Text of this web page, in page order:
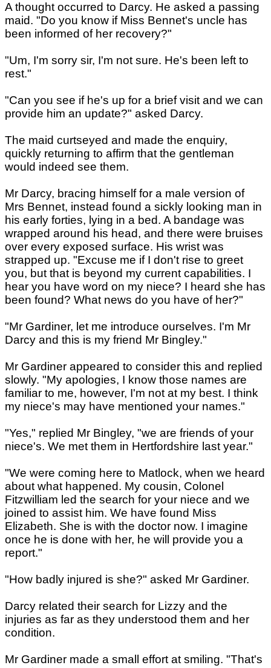
A thought occurred to Darcy. He asked a passing
maid. "Do you know if Miss Bennet's uncle has
been informed of her recovery?"
"Um, I'm sorry sir, I'm not sure. He's been left to
rest."
"Can you see if he's up for a brief visit and we can
provide him an update?" asked Darcy.
The maid curtseyed and made the enquiry,
quickly returning to affirm that the gentleman
would indeed see them.
Mr Darcy, bracing himself for a male version of
Mrs Bennet, instead found a sickly looking man in
his early forties, lying in a bed. A bandage was
wrapped around his head, and there were bruises
over every exposed surface. His wrist was
strapped up. "Excuse me if I don't rise to greet
you, but that is beyond my current capabilities. I
hear you have word on my niece? I heard she has
been found? What news do you have of her?"
"Mr Gardiner, let me introduce ourselves. I'm Mr
Darcy and this is my friend Mr Bingley."
Mr Gardiner appeared to consider this and replied
slowly. "My apologies, I know those names are
familiar to me, however, I'm not at my best. I think
my niece's may have mentioned your names."
"Yes," replied Mr Bingley, "we are friends of your
niece's. We met them in Hertfordshire last year."
"We were coming here to Matlock, when we heard
about what happened. My cousin, Colonel
Fitzwilliam led the search for your niece and we
joined to assist him. We have found Miss
Elizabeth. She is with the doctor now. I imagine
once he is done with her, he will provide you a
report."
"How badly injured is she?" asked Mr Gardiner.
Darcy related their search for Lizzy and the
injuries as far as they understood them and her
condition.
Mr Gardiner made a small effort at smiling. "That's